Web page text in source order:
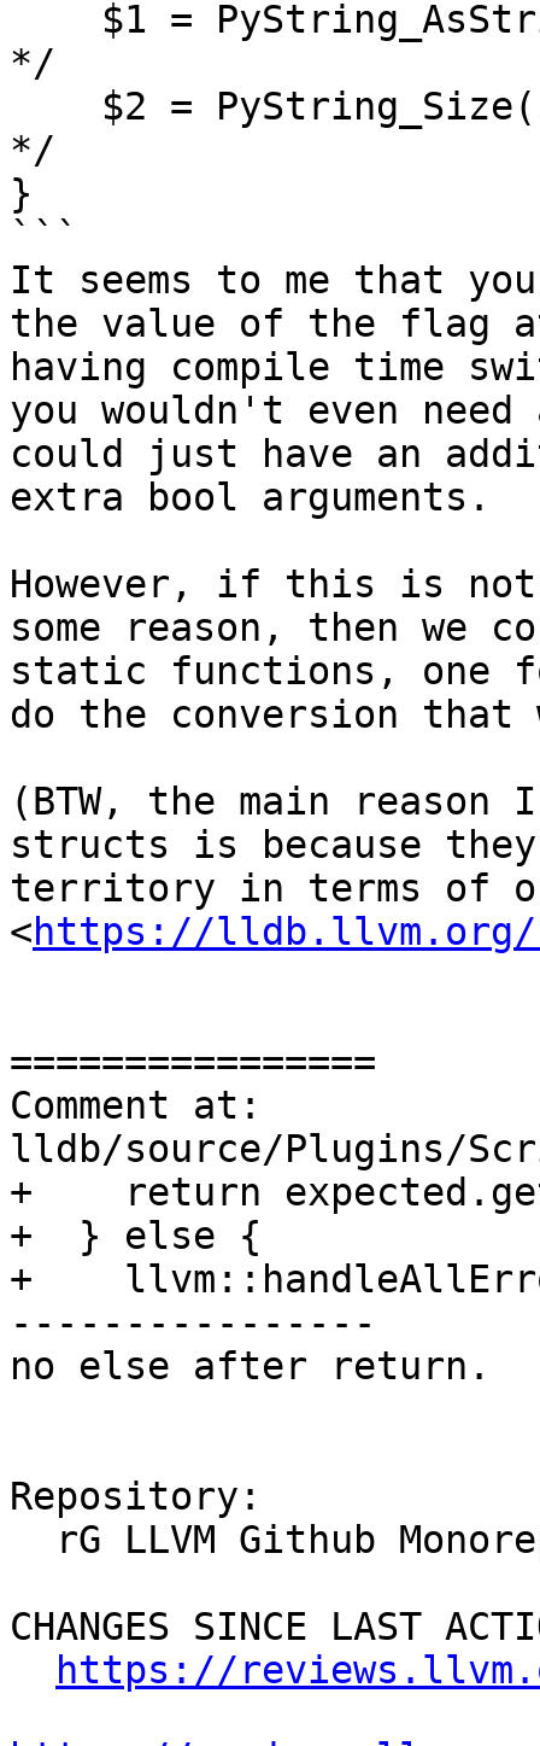
*/
*/
}
```
It seems to me that
the value of the flag
having compile time
you wouldn't even
could just have an
extra bool arguments.
However, if this is
some reason, then we
static functions, one
do the conversion that
(BTW, the main
structs is because
territory in terms of
<https://lldb.llvm.org/
================
Comment at:
lldb/source/Plugins/
+    return
+  } else {
+
----------------
no else after return.
Repository:
CHANGES SINCE LAST
https://